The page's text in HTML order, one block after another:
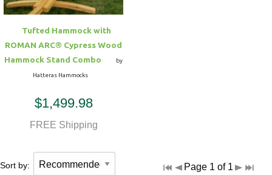
Tufted Hammock with
ROMAN ARC® Cypress Wood
Hammock Stand Combo
by
Hatteras Hammocks
$1,499.98
FREE Shipping
Sort by: Page 1 of 1